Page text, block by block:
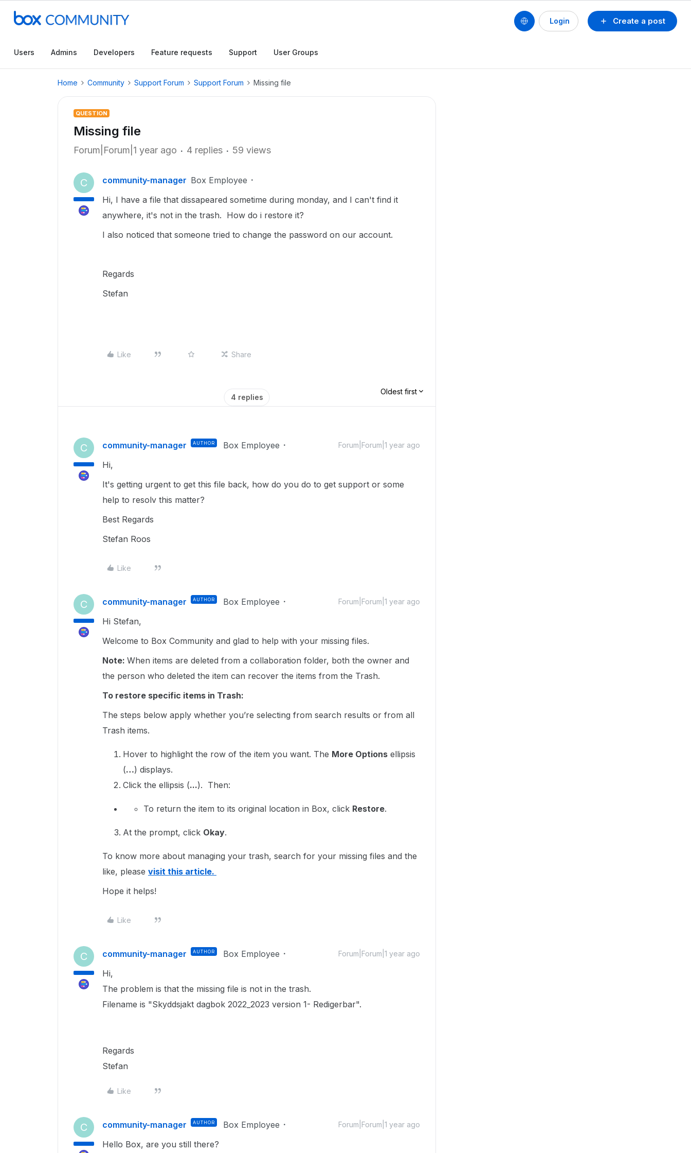
Create a post
Login
Users Admins Developers Feature requests Support User Groups
Home Community Support Forum Support Forum Missing file
QUESTION
Missing file
Forum|Forum|1 year ago 4 replies 59 views
C community-manager Box Employee
Hi, I have a file that dissapeared sometime during monday, and I can't find it
anywhere, it's not in the trash. How do i restore it?
I also noticed that someone tried to change the password on our account.
Regards
Stefan
Like Share
4 replies
Oldest first
C community-manager AUTHOR Box Employee Forum|Forum|1 year ago
Hi,
It's getting urgent to get this file back, how do you do to get support or some
help to resolv this matter?
Best Regards
Stefan Roos
Like
C community-manager AUTHOR Box Employee Forum|Forum|1 year ago
Hi Stefan,
Welcome to Box Community and glad to help with your missing files.
Note: When items are deleted from a collaboration folder, both the owner and
the person who deleted the item can recover the items from the Trash.
To restore specific items in Trash:
The steps below apply whether you’re selecting from search results or from all
Trash items.
Hover to highlight the row of the item you want. The More Options ellipsis
(…) displays.
Click the ellipsis (...). Then:
To return the item to its original location in Box, click Restore.
At the prompt, click Okay.
To know more about managing your trash, search for your missing files and the
like, please visit this article.
Hope it helps!
Like
C community-manager AUTHOR Box Employee Forum|Forum|1 year ago
Hi,
The problem is that the missing file is not in the trash.
Filename is "Skyddsjakt dagbok 2022_2023 version 1- Redigerbar".
Regards
Stefan
Like
C community-manager AUTHOR Box Employee Forum|Forum|1 year ago
Hello Box, are you still there?